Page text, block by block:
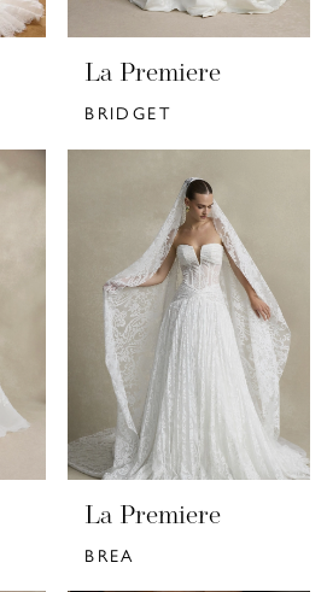
La Premiere
BRIDGET
La Premiere
BREA